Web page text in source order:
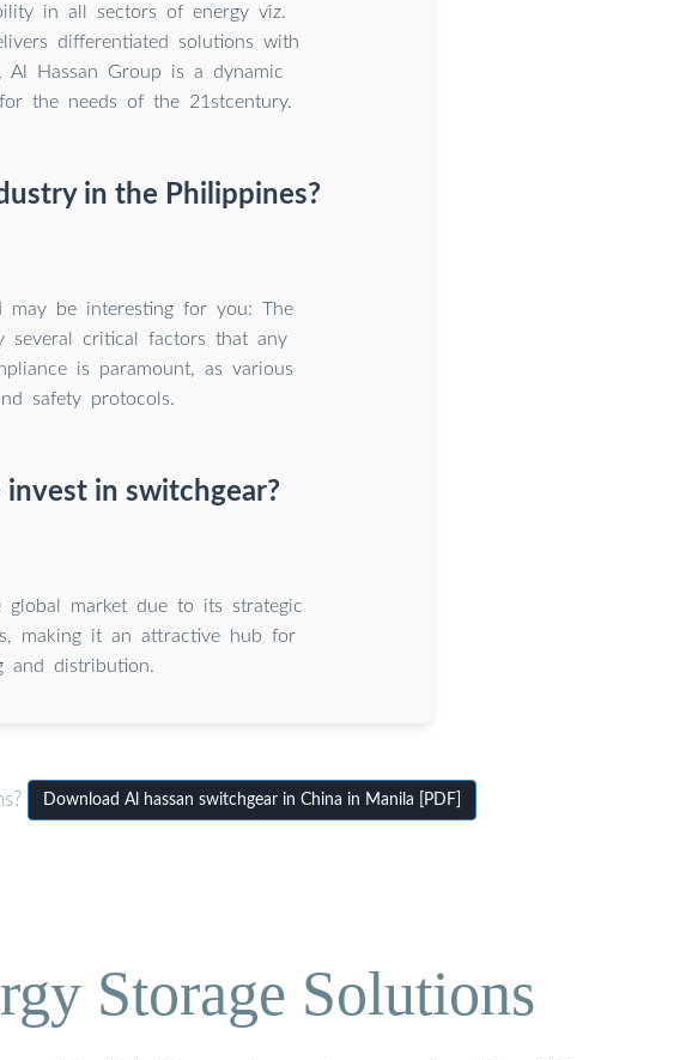
in all sectors of energy viz.
differentiated solutions with
Al Hassan Group is a dynamic
the needs of the 21stcentury.
in the Philippines?
may be interesting for you: The
several critical factors that any
is paramount, as various
safety protocols.
in switchgear?
global market due to its strategic
making it an attractive hub for
and distribution.
Download Al hassan switchgear in China in Manila [PDF]
Storage Solutions